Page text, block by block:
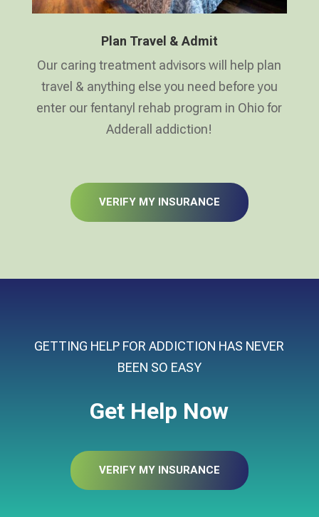
Plan Travel & Admit
Our caring treatment advisors will help plan
travel & anything else you need before you
enter our fentanyl rehab program in Ohio for
Adderall addiction!
VERIFY MY INSURANCE
GETTING HELP FOR ADDICTION HAS NEVER
BEEN SO EASY
Get Help Now
VERIFY MY INSURANCE